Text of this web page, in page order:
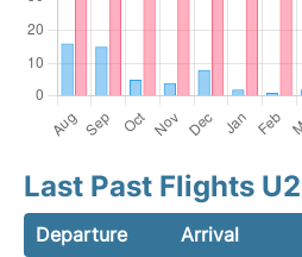
Last Past Flights
Departure Arrival